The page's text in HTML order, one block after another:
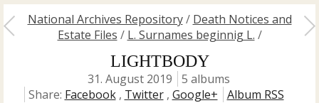
National Archives Repository/ Death Notices and
Estate Files / L. Surnames beginnig L. /
LIGHTBODY
31. August 2019
5 albums
Share: Facebook, Twitter, Google+ Album RSS